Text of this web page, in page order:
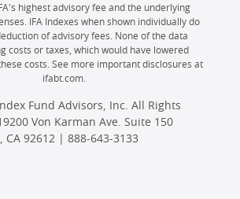
highest advisory fee and the underlying
IFA Indexes when shown individually do
of advisory fees. None of the data
costs or taxes, which would have lowered
costs. See more important disclosures at
ifabt.com.
Fund Advisors, Inc. All Rights
Von Karman Ave. Suite 150
CA 92612 | 888-643-3133